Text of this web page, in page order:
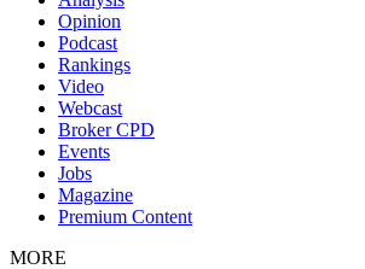
Opinion
Podcast
Rankings
Video
Webcast
Broker CPD
Events
Jobs
Magazine
Premium Content
MORE